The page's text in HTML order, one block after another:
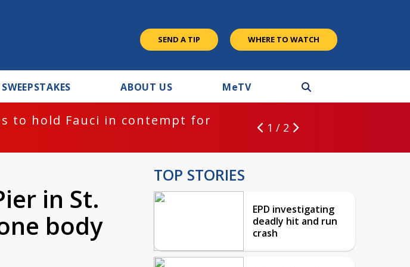
SEND A TIP WHERE TO WATCH
SWEEPSTAKES ABOUT US MeTV
to hold Fauci in contempt for
1 / 2
in St.
body
TOP STORIES
EPD investigating
deadly hit and run
crash